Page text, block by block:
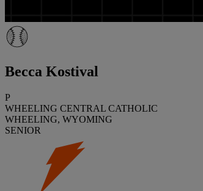
Becca Kostival
P
WHEELING CENTRAL CATHOLIC
WHEELING, WYOMING
SENIOR